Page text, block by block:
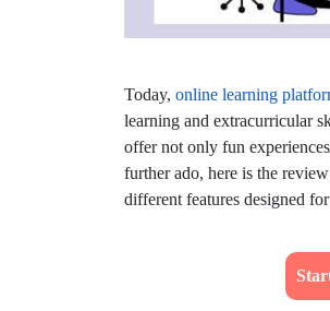
Today, online learning
learning and extracurricular
offer not only fun
further ado, here is the
different features designed